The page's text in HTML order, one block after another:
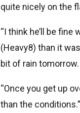
quite nicely on the
“I think he’ll be
(Heavy8) than it
bit of rain tomorrow.
“Once you get up
than the conditions.”